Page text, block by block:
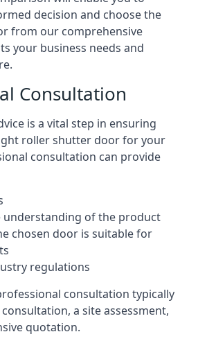
decision and choose the
from our comprehensive
your business needs and
Consultation
is a vital step in ensuring
roller shutter door for your
consultation can provide
understanding of the product
chosen door is suitable for
regulations
consultation typically
a site assessment,
quotation.